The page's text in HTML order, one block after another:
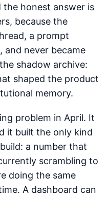
honest answer is
because the
a prompt
and never became
shadow archive:
shaped the product
memory.
problem in April. It
it built the only kind
a number that
scrambling to
doing the same
A dashboard can